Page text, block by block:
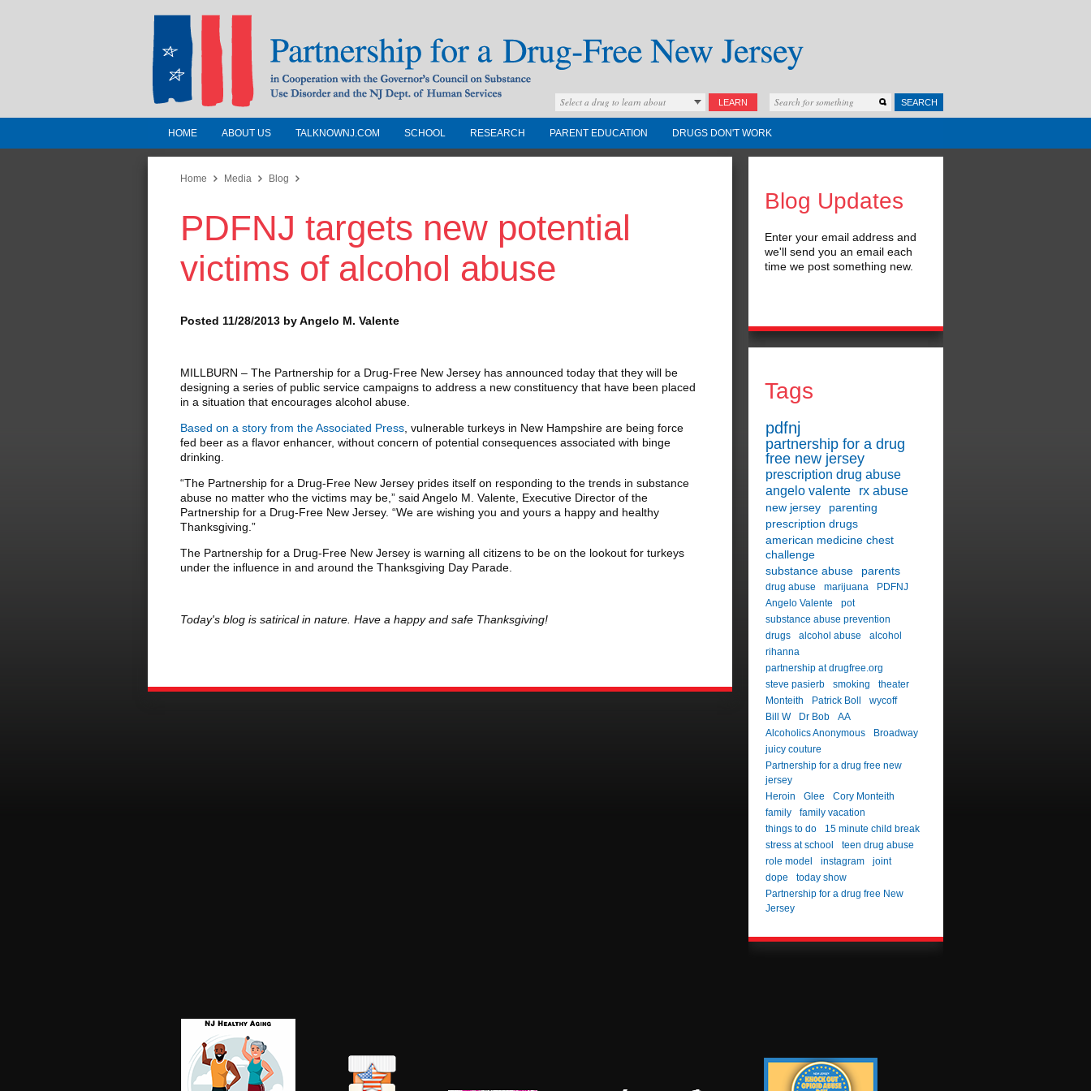
Partnership for a Drug-Free New
Jersey
In Cooperation with the Governors Council on
Substance Use Disorders and the NJ Dept. of
Human Services
Select a drug to learn about LEARN SEARCH
HOME ABOUT US TALKNOWNJ.COM SCHOOL RESEARCH PARENT EDUCATION DRUGS DON'T WORK
Home Media Blog
PDFNJ targets new potential
victims of alcohol abuse
Posted 11/28/2013 by Angelo M. Valente
MILLBURN – The Partnership for a Drug-Free New Jersey has announced today that they will be
designing a series of public service campaigns to address a new constituency that have been placed
in a situation that encourages alcohol abuse.
Based on a story from the Associated Press , vulnerable turkeys in New Hampshire are being force
fed beer as a flavor enhancer, without concern of potential consequences associated with binge
drinking.
“The Partnership for a Drug-Free New Jersey prides itself on responding to the trends in substance
abuse no matter who the victims may be,” said Angelo M. Valente, Executive Director of the
Partnership for a Drug-Free New Jersey. “We are wishing you and yours a happy and healthy
Thanksgiving.”
The Partnership for a Drug-Free New Jersey is warning all citizens to be on the lookout for turkeys
under the influence in and around the Thanksgiving Day Parade.
Today's blog is satirical in nature. Have a happy and safe Thanksgiving!
Blog Updates
Enter your email address and
we'll send you an email each
time we post something new.
Tags
pdfnj
partnership for a drug
free new jersey
prescription drug abuse
angelo valente
rx abuse
new jersey
parenting
prescription drugs
american medicine chest
challenge
substance abuse
parents
drug abuse marijuana
PDFNJ
Angelo Valente
pot
substance abuse prevention
drugs
alcohol abuse
alcohol
rihanna
partnership at drugfree.org
steve pasierb
smoking
theater
Monteith
Patrick Boll
wycoff
Bill W
Dr Bob
AA
Alcoholics Anonymous
Broadway
juicy couture
Partnership for a drug free new
jersey
Heroin
Glee
Cory Monteith
family
family vacation
things to do
15 minute child break
stress at school
teen drug abuse
role model
instagram
joint
dope
today show
Partnership for a drug free New
Jersey